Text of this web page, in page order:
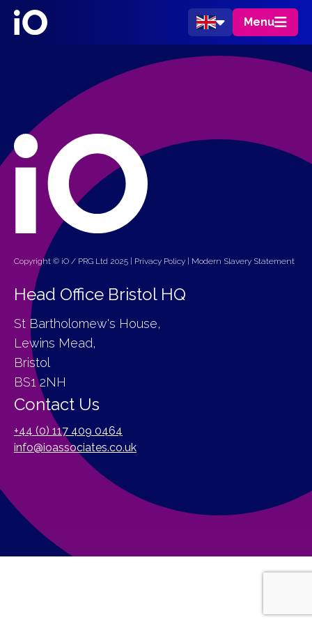
Menu
Copyright © iO / PRG Ltd 2025 | Privacy Policy | Modern Slavery Statement
Head Office Bristol HQ
St Bartholomew's House,
Lewins Mead,
Bristol
BS1 2NH
Contact Us
+44 (0) 117 409 0464
info@ioassociates.co.uk